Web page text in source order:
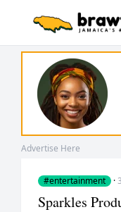
Advertise Here
#entertainment ·
Sparkles